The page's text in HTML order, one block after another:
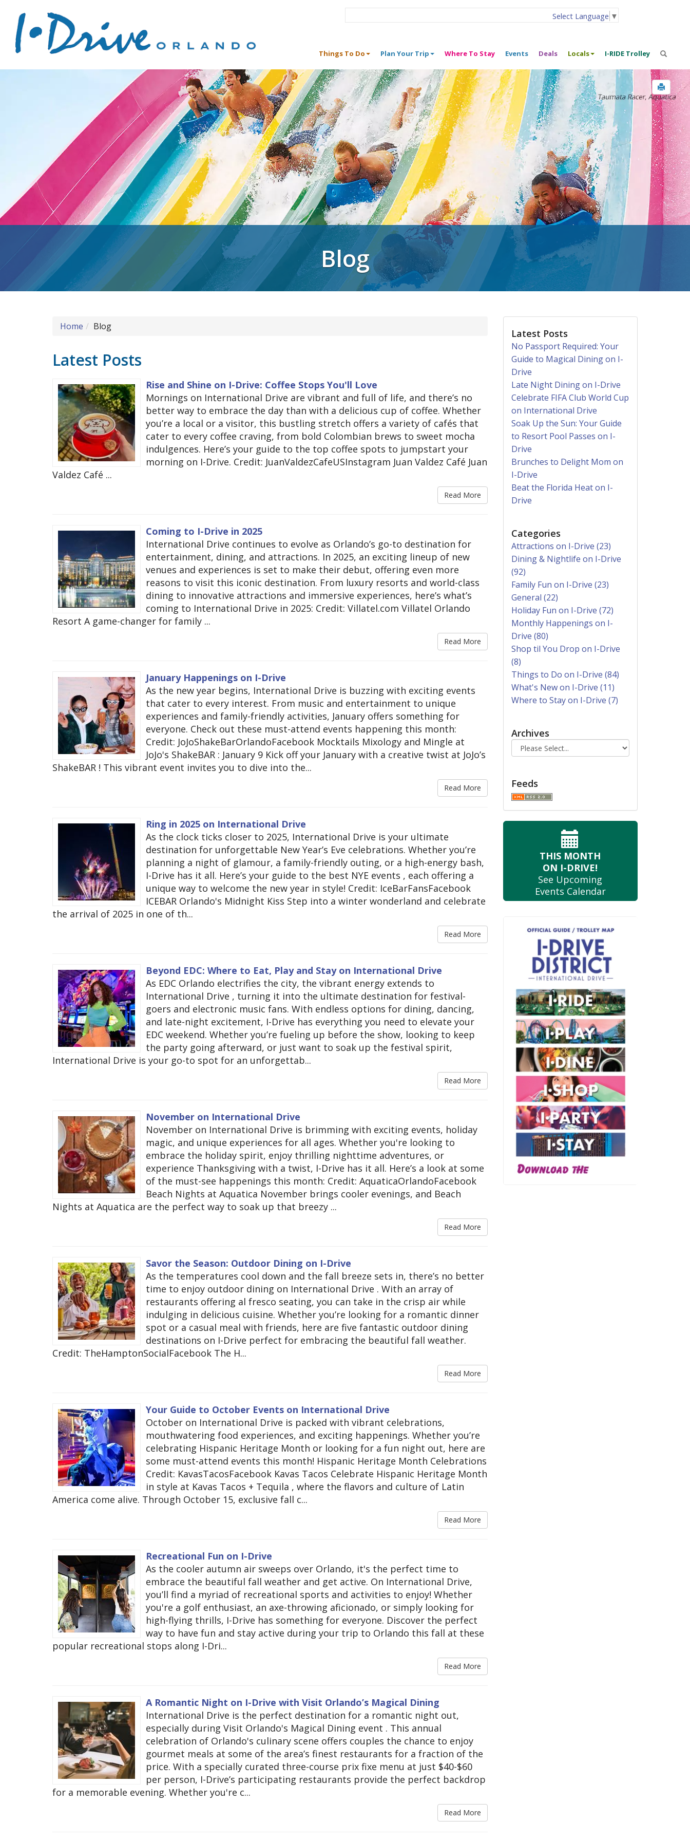
Select Language ▼
Things To Do Plan Your Trip Where To Stay Events Deals Locals I-RIDE Trolley
Blog
Home Blog
Latest Posts
Rise and Shine on I-Drive: Coffee Stops You'll Love
Mornings on International Drive are vibrant and full of life, and there’s no
better way to embrace the day than with a delicious cup of coffee. Whether
you’re a local or a visitor, this bustling stretch offers a variety of cafés that
cater to every coffee craving, from bold Colombian brews to sweet mocha
indulgences. Here’s your guide to the top coffee spots to jumpstart your
morning on I-Drive. Credit: JuanValdezCafeUSInstagram Juan Valdez Café Juan
Valdez Café ...
Read More
Coming to I-Drive in 2025
International Drive continues to evolve as Orlando’s go-to destination for
entertainment, dining, and attractions. In 2025, an exciting lineup of new
venues and experiences is set to make their debut, offering even more
reasons to visit this iconic destination. From luxury resorts and world-class
dining to innovative attractions and immersive experiences, here’s what’s
coming to International Drive in 2025: Credit: Villatel.com Villatel Orlando
Resort A game-changer for family ...
Read More
January Happenings on I-Drive
As the new year begins, International Drive is buzzing with exciting events
that cater to every interest. From music and entertainment to unique
experiences and family-friendly activities, January offers something for
everyone. Check out these must-attend events happening this month:
Credit: JoJoShakeBarOrlandoFacebook Mocktails Mixology and Mingle at
JoJo's ShakeBAR : January 9 Kick off your January with a creative twist at JoJo’s
ShakeBAR ! This vibrant event invites you to dive into the...
Read More
Ring in 2025 on International Drive
As the clock ticks closer to 2025, International Drive is your ultimate
destination for unforgettable New Year’s Eve celebrations. Whether you’re
planning a night of glamour, a family-friendly outing, or a high-energy bash,
I-Drive has it all. Here’s your guide to the best NYE events , each offering a
unique way to welcome the new year in style! Credit: IceBarFansFacebook
ICEBAR Orlando's Midnight Kiss Step into a winter wonderland and celebrate
the arrival of 2025 in one of th...
Read More
Beyond EDC: Where to Eat, Play and Stay on International Drive
As EDC Orlando electrifies the city, the vibrant energy extends to
International Drive , turning it into the ultimate destination for festival-
goers and electronic music fans. With endless options for dining, dancing,
and late-night excitement, I-Drive has everything you need to elevate your
EDC weekend. Whether you’re fueling up before the show, looking to keep
the party going afterward, or just want to soak up the festival spirit,
International Drive is your go-to spot for an unforgettab...
Read More
November on International Drive
November on International Drive is brimming with exciting events, holiday
magic, and unique experiences for all ages. Whether you're looking to
embrace the holiday spirit, enjoy thrilling nighttime adventures, or
experience Thanksgiving with a twist, I-Drive has it all. Here’s a look at some
of the must-see happenings this month: Credit: AquaticaOrlandoFacebook
Beach Nights at Aquatica November brings cooler evenings, and Beach
Nights at Aquatica are the perfect way to soak up that breezy ...
Read More
Savor the Season: Outdoor Dining on I-Drive
As the temperatures cool down and the fall breeze sets in, there’s no better
time to enjoy outdoor dining on International Drive . With an array of
restaurants offering al fresco seating, you can take in the crisp air while
indulging in delicious cuisine. Whether you’re looking for a romantic dinner
spot or a casual meal with friends, here are five fantastic outdoor dining
destinations on I-Drive perfect for embracing the beautiful fall weather.
Credit: TheHamptonSocialFacebook The H...
Read More
Your Guide to October Events on International Drive
October on International Drive is packed with vibrant celebrations,
mouthwatering food experiences, and exciting happenings. Whether you’re
celebrating Hispanic Heritage Month or looking for a fun night out, here are
some must-attend events this month! Hispanic Heritage Month Celebrations
Credit: KavasTacosFacebook Kavas Tacos Celebrate Hispanic Heritage Month
in style at Kavas Tacos + Tequila , where the flavors and culture of Latin
America come alive. Through October 15, exclusive fall c...
Read More
Recreational Fun on I-Drive
As the cooler autumn air sweeps over Orlando, it's the perfect time to
embrace the beautiful fall weather and get active. On International Drive,
you’ll find a myriad of recreational sports and activities to enjoy! Whether
you're a golf enthusiast, an axe-throwing aficionado, or simply looking for
high-flying thrills, I-Drive has something for everyone. Discover the perfect
way to have fun and stay active during your trip to Orlando this fall at these
popular recreational stops along I-Dri...
Read More
A Romantic Night on I-Drive with Visit Orlando’s Magical Dining
International Drive is the perfect destination for a romantic night out,
especially during Visit Orlando's Magical Dining event . This annual
celebration of Orlando's culinary scene offers couples the chance to enjoy
gourmet meals at some of the area’s finest restaurants for a fraction of the
price. With a specially curated three-course prix fixe menu at just $40-$60
per person, I-Drive’s participating restaurants provide the perfect backdrop
for a memorable evening. Whether you're c...
Read More
Latest Posts
No Passport Required: Your
Guide to Magical Dining on I-
Drive
Late Night Dining on I-Drive
Celebrate FIFA Club World Cup
on International Drive
Soak Up the Sun: Your Guide
to Resort Pool Passes on I-
Drive
Brunches to Delight Mom on
I-Drive
Beat the Florida Heat on I-
Drive
Categories
Attractions on I-Drive (23)
Dining & Nightlife on I-Drive
(92)
Family Fun on I-Drive (23)
General (22)
Holiday Fun on I-Drive (72)
Monthly Happenings on I-
Drive (80)
Shop til You Drop on I-Drive
(8)
Things to Do on I-Drive (84)
What's New on I-Drive (11)
Where to Stay on I-Drive (7)
Archives
Feeds
THIS MONTH
ON I-DRIVE!
See Upcoming
Events Calendar